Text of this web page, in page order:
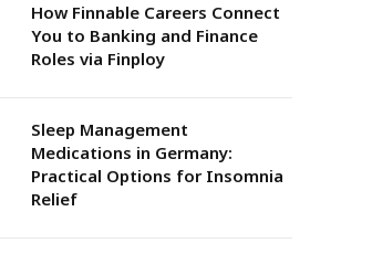
How Finnable Careers Connect
You to Banking and Finance
Roles via Finploy
Sleep Management
Medications in Germany:
Practical Options for Insomnia
Relief